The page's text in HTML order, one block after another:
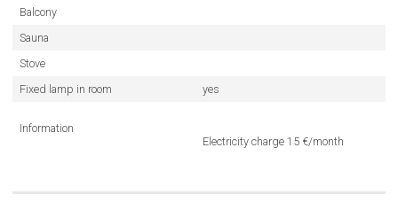
Balcony
Sauna
Stove
Fixed lamp in room
yes
Information
Electricity charge 15 €/month